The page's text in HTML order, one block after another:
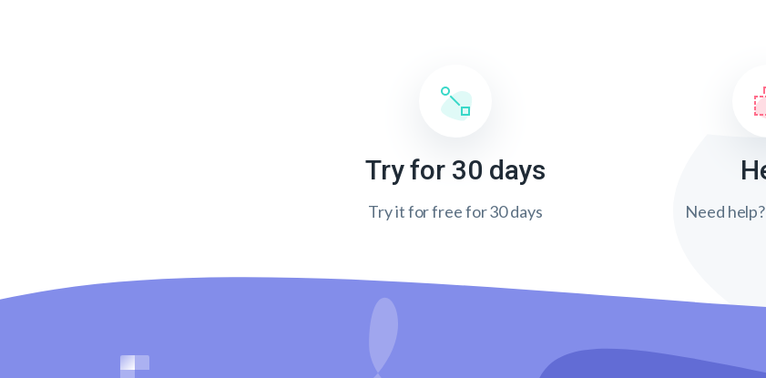
Try for 30 days
Try it for free for 30 days Need help?